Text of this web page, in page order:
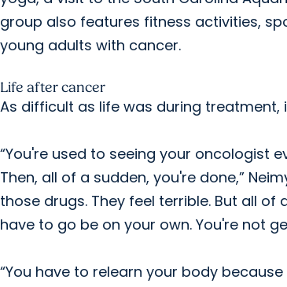
group also features fitness activities,
young adults with cancer.
Life after cancer
As difficult as life was during
“You're used to seeing your oncologist
Then, all of a sudden, you're done,”
those drugs. They feel terrible. But all
have to go be on your own. You're not
“You have to relearn your body